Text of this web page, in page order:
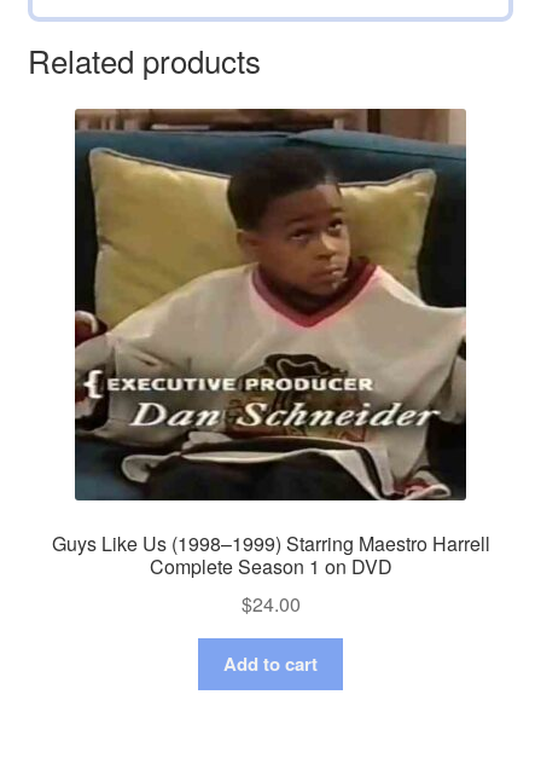
Related products
Guys Like Us (1998–1999) Starring Maestro Harrell
Complete Season 1 on DVD
$24.00
Add to cart